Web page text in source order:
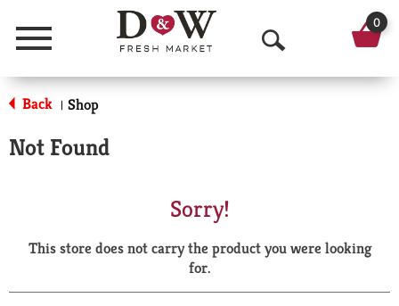
Menu
O
p
a
r
0
Back | Shop
Not Found
Sorry!
This store does not carry the product you were looking
for.